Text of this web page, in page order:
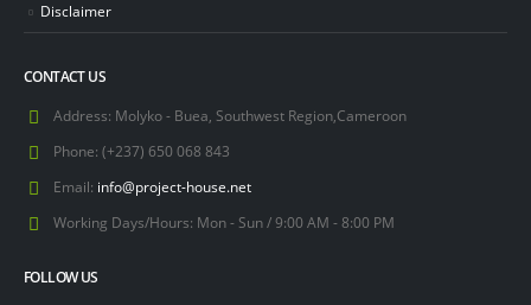
Disclaimer
CONTACT US
Address: Molyko - Buea, Southwest Region,Cameroon
Phone: (+237) 650 068 843
Email: info@project-house.net
Working Days/Hours: Mon - Sun / 9:00 AM - 8:00 PM
FOLLOW US